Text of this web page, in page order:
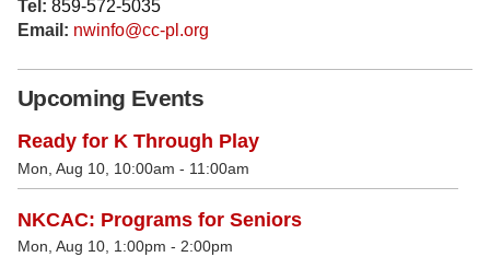
Tel: 859-572-5035
Email: nwinfo@cc-pl.org
Upcoming Events
Ready for K Through Play
Mon, Aug 10, 10:00am - 11:00am
NKCAC: Programs for Seniors
Mon, Aug 10, 1:00pm - 2:00pm